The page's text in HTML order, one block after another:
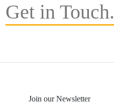
Get in Touch.
Join our Newsletter